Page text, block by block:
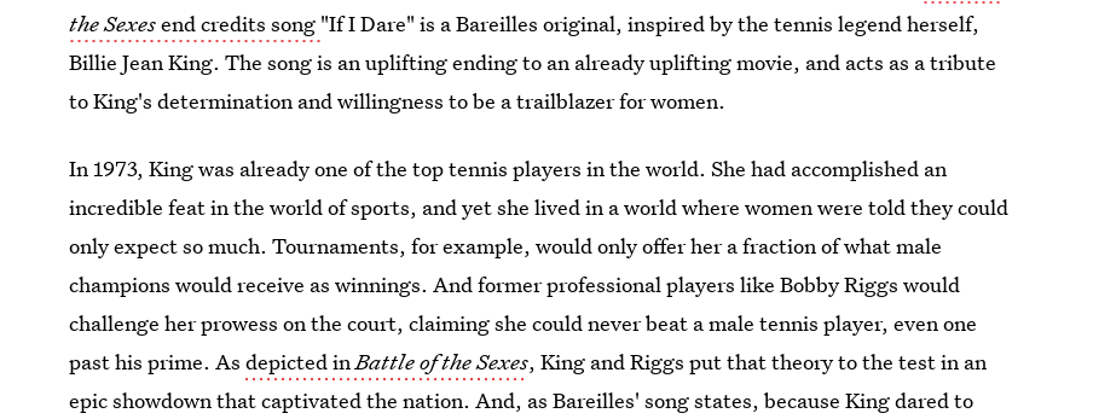
the Sexesend credits song "If I Dare" is a Bareilles original, inspired by the tennis legend herself,
Billie Jean King. The song is an uplifting ending to an already uplifting movie, and acts as a tribute
to King's determination and willingness to be a trailblazer for women.
In 1973, King was already one of the top tennis players in the world. She had accomplished an
incredible feat in the world of sports, and yet she lived in a world where women were told they could
only expect so much. Tournaments, for example, would only offer her a fraction of what male
champions would receive as winnings. And former professional players like Bobby Riggs would
challenge her prowess on the court, claiming she could never beat a male tennis player, even one
past his prime. Asdepicted inBattle of the Sexes, King and Riggs put that theory to the test in an
epic showdown that captivated the nation. And, as Bareilles' song states, because King dared to